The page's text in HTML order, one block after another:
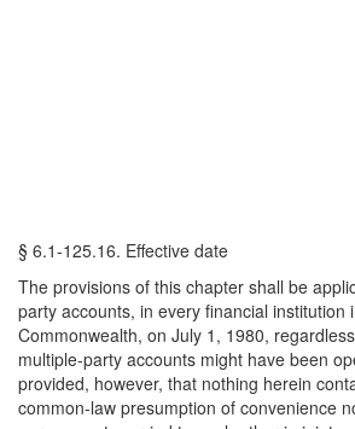
§ 6.1-125.16. Effective date
The provisions of this chapter shall be
party accounts, in every financial institution
Commonwealth, on July 1, 1980,
multiple-party accounts might have been
provided, however, that nothing herein
common-law presumption of convenience